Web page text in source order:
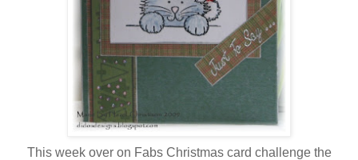
This week over on Fabs Christmas card challenge the